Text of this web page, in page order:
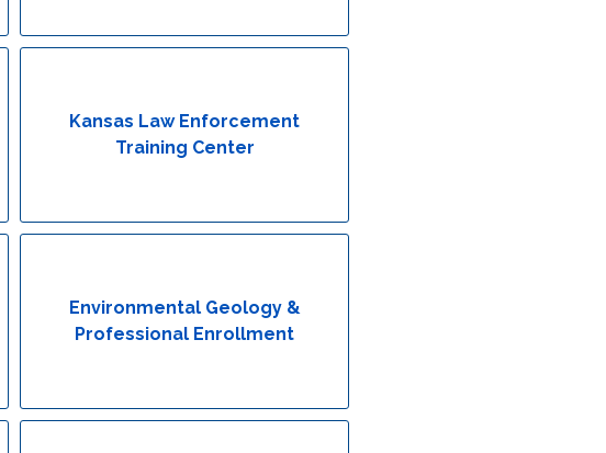
Kansas Law Enforcement
Training Center
Environmental Geology &
Professional Enrollment